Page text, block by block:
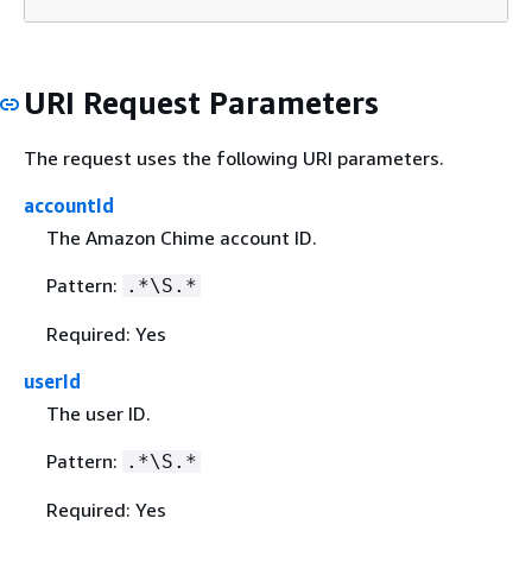
URI Request Parameters
The request uses the following URI parameters.
accountId
The Amazon Chime account ID.
Pattern: .*\S.*
Required: Yes
userId
The user ID.
Pattern: .*\S.*
Required: Yes